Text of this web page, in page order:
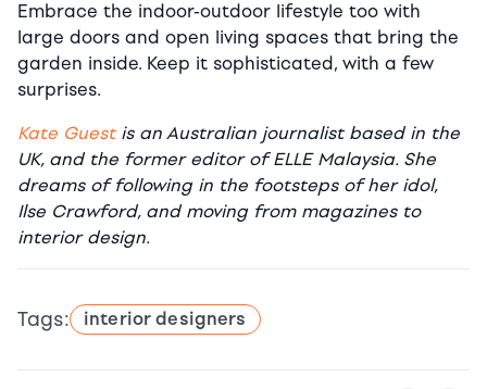
Embrace the indoor-outdoor lifestyle too with
large doors and open living spaces that bring the
garden inside. Keep it sophisticated, with a few
surprises.
Kate Guestis an Australian journalist based in the
UK, and the former editor of ELLE Malaysia. She
dreams of following in the footsteps of her idol,
Ilse Crawford, and moving from magazines to
interior design.
Tags: interior designers